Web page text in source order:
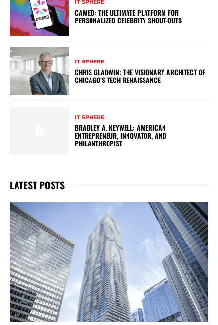
IT SPHERE
CAMEO: THE ULTIMATE PLATFORM FOR
PERSONALIZED CELEBRITY SHOUT-OUTS
IT SPHERE
CHRIS GLADWIN: THE VISIONARY ARCHITECT OF
CHICAGO’S TECH RENAISSANCE
IT SPHERE
BRADLEY A. KEYWELL: AMERICAN
ENTREPRENEUR, INNOVATOR, AND
PHILANTHROPIST
LATEST POSTS